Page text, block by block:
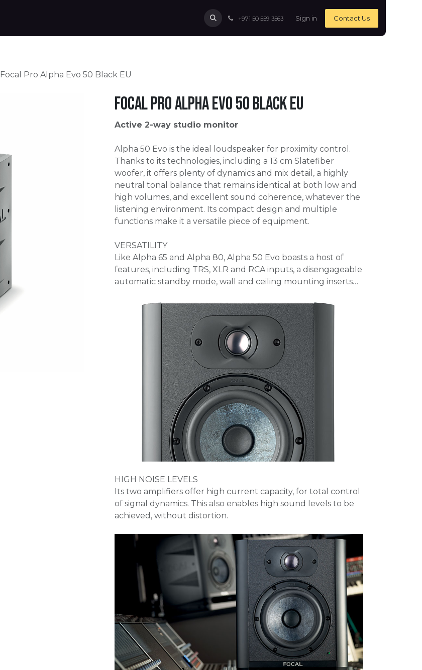
+971 50 559 3563 Sign in Contact Us
Focal Pro Alpha Evo 50 Black EU
Focal Pro Alpha Evo 50 Black EU
Active 2-way studio monitor
Alpha 50 Evo is the ideal loudspeaker for proximity control.
Thanks to its technologies, including a 13 cm Slatefiber
woofer, it offers plenty of dynamics and mix detail, a highly
neutral tonal balance that remains identical at both low and
high volumes, and excellent sound coherence, whatever the
listening environment. Its compact design and multiple
functions make it a versatile piece of equipment.
VERSATILITY
Like Alpha 65 and Alpha 80, Alpha 50 Evo boasts a host of
features, including TRS, XLR and RCA inputs, a disengageable
automatic standby mode, wall and ceiling mounting inserts…
HIGH NOISE LEVELS
Its two amplifiers offer high current capacity, for total control
of signal dynamics. This also enables high sound levels to be
achieved, without distortion.